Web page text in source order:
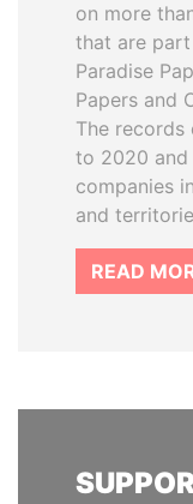
on more
that are part
Paradise
Papers and
The records
to 2020 and
companies
and
READ